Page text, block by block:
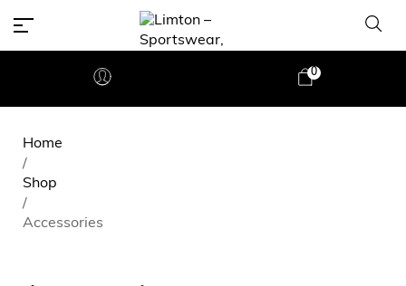
0
Home
/
Shop
/
Accessories